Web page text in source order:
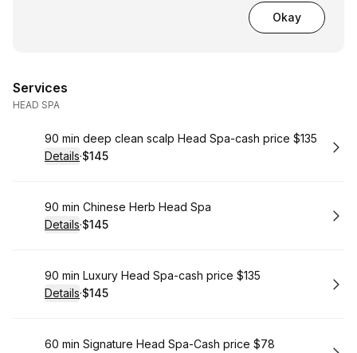
Okay
Services
HEAD SPA
Book
90 min deep clean scalp Head Spa-cash price $135
Details·
. Price
$145
Book
90 min Chinese Herb Head Spa
Details·
. Price
$145
Book
90 min Luxury Head Spa-cash price $135
Details·
. Price
$145
Book
60 min Signature Head Spa-Cash price $78